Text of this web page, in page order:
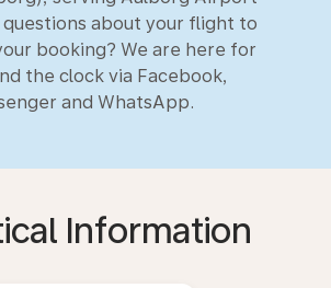
questions about your flight to
booking? We are here for
the clock via Facebook,
and WhatsApp.
Information